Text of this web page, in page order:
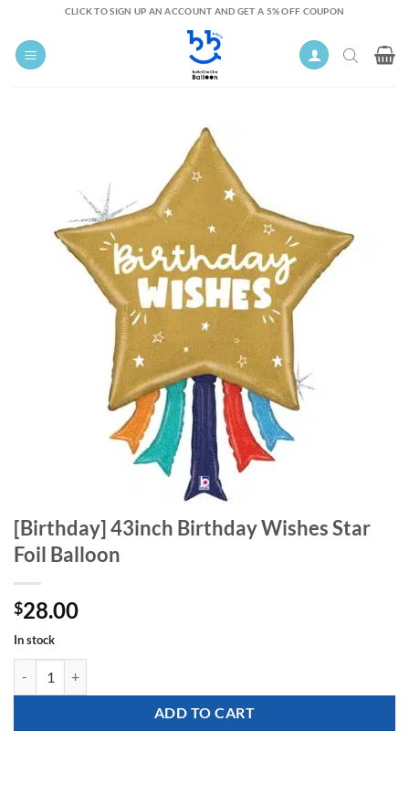
content
CLICK TO SIGN UP AN ACCOUNT AND GET A 5% OFF COUPON
[Birthday] 43inch Birthday Wishes Star
Foil Balloon
$28.00
In stock
ADD TO CART